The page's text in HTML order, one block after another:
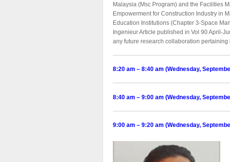
Malaysia (Msc Program) and the Facilities
Empowerment for Construction Industry in
Education Institutions (Chapter 3-Space
Ingenieur Article published in Vol 90 April-
any future research collaboration pertaining
8:20 am – 8:40 am (Wednesday,
8:40 am – 9:00 am (Wednesday,
9:00 am – 9:20 am (Wednesday,